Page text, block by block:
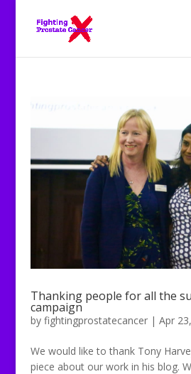
Thanking people for all the
campaign
by fightingprostatecancer| Apr
We would like to thank Tony
piece about our work in his blog.